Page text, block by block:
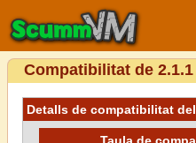
Compatibilitat de 2.1.1
Detalls de compatibilitat